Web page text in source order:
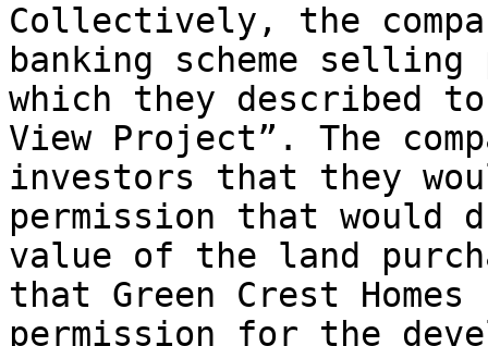
Collectively, the
banking scheme
which they described
View Project”. The
investors that they
permission that would
value of the land
that Green Crest
permission for the